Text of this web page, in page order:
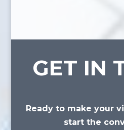
GET IN
Ready to make your
start the